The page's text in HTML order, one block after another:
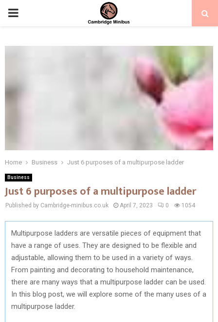
PRIMARY
Home Business Just 6 purposes of a multipurpose ladder
Business
Just 6 purposes of a multipurpose ladder
Published by Cambridge-minibus.co.uk April 7, 2023 0 1054
Multipurpose ladders are versatile pieces of equipment that
have a range of uses. They are designed to be flexible and
adjustable, allowing them to be used in a variety of ways.
From painting and decorating to household maintenance,
there are many ways that a multipurpose ladder can be used.
In this blog post, we will explore some of the many uses of a
multipurpose ladder.